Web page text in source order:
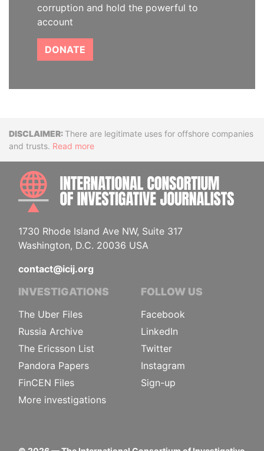
corruption and hold the powerful to
account
DONATE
DisclaimerThere are legitimate uses for offshore companies
and trusts. Read more
1730 Rhode Island Ave NW, Suite 317
Washington, D.C. 20036 USA
contact@icij.org
INVESTIGATIONS
The Uber Files
Russia Archive
The Ericsson List
Pandora Papers
FinCEN Files
More investigations
FOLLOW US
Facebook
LinkedIn
Twitter
Instagram
Sign-up